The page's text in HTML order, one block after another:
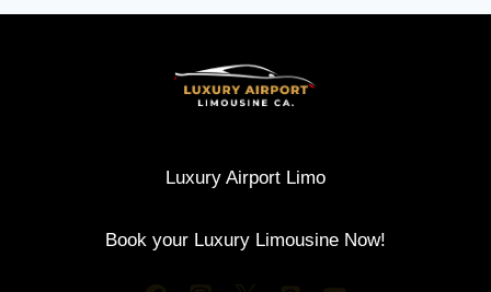
Luxury Airport Limo
Book your Luxury Limousine Now!